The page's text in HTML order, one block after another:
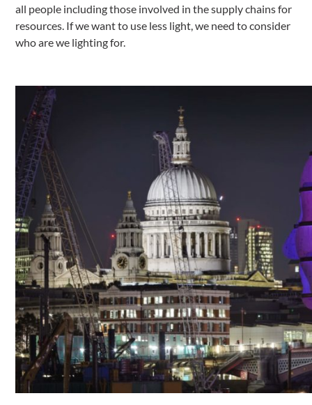
all people including those involved in the supply chains for
resources. If we want to use less light, we need to consider
who are we lighting for.